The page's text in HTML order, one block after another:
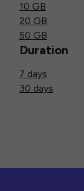
10 GB
20 GB
50 GB
Duration
7 days
30 days